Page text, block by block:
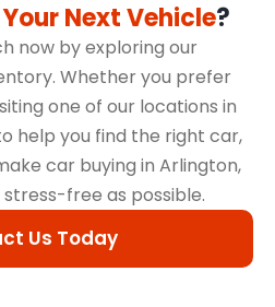
Next Vehicle?
now by exploring our
Whether you prefer
one of our locations in
help you find the right car,
car buying in Arlington,
stress-free as possible.
Us Today